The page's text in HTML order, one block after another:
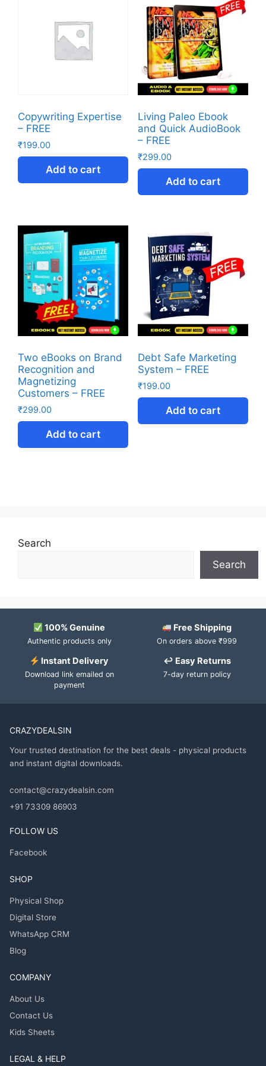
Copywriting Expertise
– FREE
₹199.00
Add to cart
Living Paleo Ebook
and Quick AudioBook
– FREE
₹299.00
Add to cart
Two eBooks on Brand
Recognition and
Magnetizing
Customers – FREE
₹299.00
Add to cart
Debt Safe Marketing
System – FREE
₹199.00
Add to cart
Search
Search
100% Genuine
Authentic products only
Free Shipping
On orders above ₹999
Instant Delivery
Download link emailed on
payment
↩ Easy Returns
7-day return policy
CRAZYDEALSIN
Your trusted destination for the best deals - physical products
and instant digital downloads.
contact@crazydealsin.com
+91 73309 86903
FOLLOW US
Facebook
SHOP
Physical Shop
Digital Store
WhatsApp CRM
Blog
COMPANY
About Us
Contact Us
Kids Sheets
LEGAL & HELP